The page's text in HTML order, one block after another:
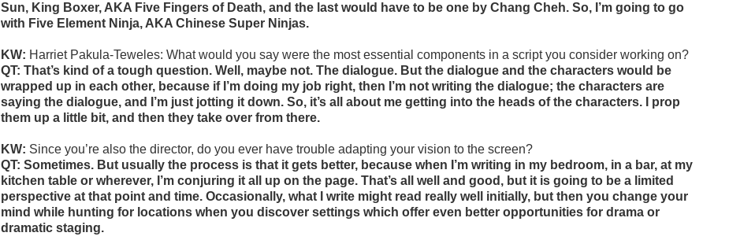
Sun, King Boxer, AKA Five Fingers of Death, and the last would have to be one by Chang Cheh. So, I’m going to go
with Five Element Ninja, AKA Chinese Super Ninjas.
KW: Harriet Pakula-Teweles: Whatwould you say were the most essential components in a script you consider working on?
QT: That’s kind of a tough question. Well, maybe not. The dialogue. But the dialogue and the characters would be
wrapped up in each other, because if I’m doing my job right, then I’m not writing the dialogue; the characters are
saying the dialogue, and I’m just jotting it down. So, it’s all about me getting into the heads of the characters. I prop
them up a little bit, and then they take over from there.
KW: Since you’re also the director, do you ever have trouble adapting your vision to the screen?
QT: Sometimes. But usually the process is that it gets better, because when I’m writing in my bedroom, in a bar, at my
kitchen table or wherever, I’m conjuring it all up on the page. That’s all well and good, but it is going to be a limited
perspective at that point and time. Occasionally, what I write might read really well initially, but then you change your
mind while hunting for locations when you discover settings which offer even better opportunities for drama or
dramatic staging.